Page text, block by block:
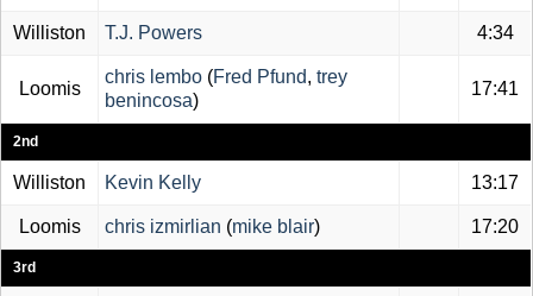
Williston T.J. Powers 4:34
Loomis
chris lembo (Fred Pfund, trey
benincosa)
17:41
2nd
Williston Kevin Kelly 13:17
Loomis chris izmirlian (mike blair) 17:20
3rd